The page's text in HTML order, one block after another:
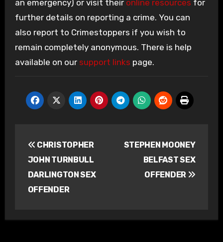
an emergency) or visit their online resources for
further details on reporting a crime. You can
also report to Crimestoppers if you wish to
remain completely anonymous. There is help
available on our support links page.
navigation
CHRISTOPHER
JOHN TURNBULL
DARLINGTON SEX
OFFENDER
STEPHEN MOONEY
BELFAST SEX
OFFENDER